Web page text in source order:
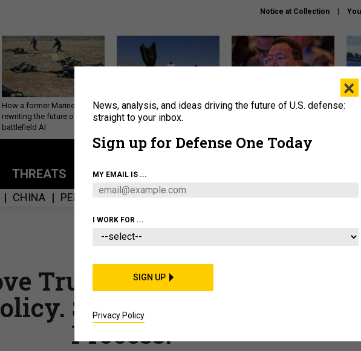
Notice at Collection
How a former Marine is
rewriting the future of
battlefield AI
US has too few interceptors
to deter war with China,
What is the Chinese military
it
About Newsletters Podcast Insights
THREATS POLICY BUSINESS
CHINA PERSONNEL CYBER IRAN ARTIFICIAL
Trump’s Bad Faith, Don’t
Show He Subverted the
Process.
×
News, analysis, and ideas driving the future of U.S. defense:
straight to your inbox.
Sign up for Defense One Today
MY EMAIL IS ...
I WORK FOR ...
SIGN UP
Privacy Policy